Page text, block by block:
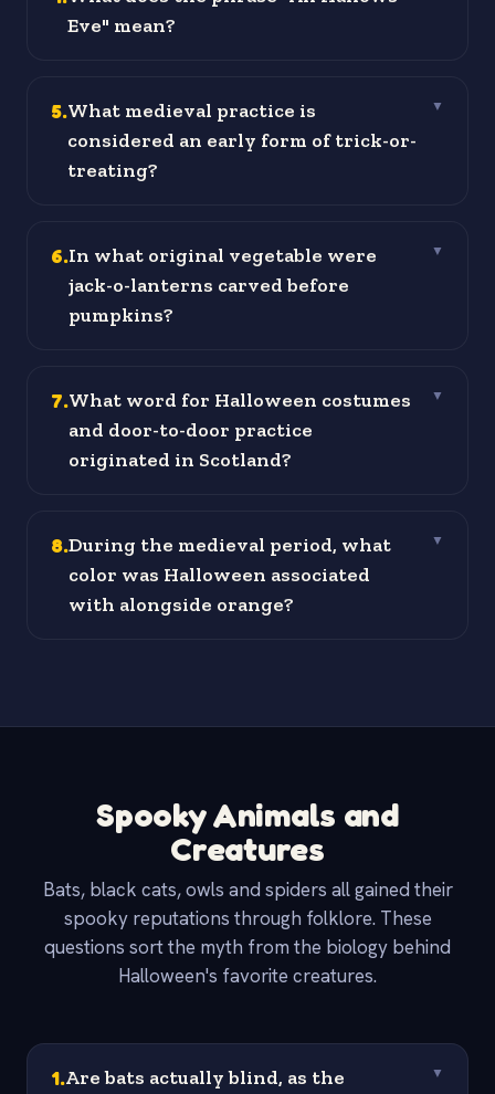
Eve" mean?
5.What medieval practice is
considered an early form of trick-or-
treating?
▼
6.In what original vegetable were
jack-o-lanterns carved before
pumpkins?
▼
7.What word for Halloween costumes
and door-to-door practice
originated in Scotland?
▼
8.During the medieval period, what
color was Halloween associated
with alongside orange?
▼
Spooky Animals and
Creatures
Bats, black cats, owls and spiders all gained their
spooky reputations through folklore. These
questions sort the myth from the biology behind
Halloween's favorite creatures.
1.Are bats actually blind, as the
▼